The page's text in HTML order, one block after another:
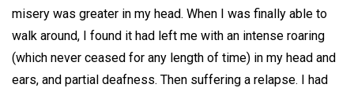
misery was greater in my head. When I was finally able to
walk around, I found it had left me with an intense roaring
(which never ceased for any length of time) in my head and
ears, and partial deafness. Then suffering a relapse. I had